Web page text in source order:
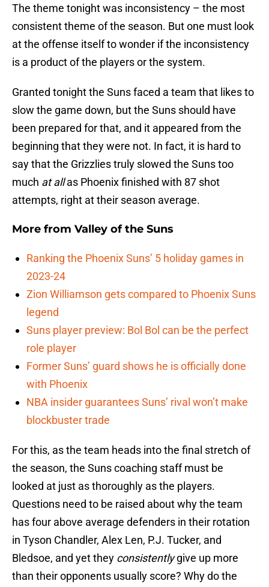
The theme tonight was inconsistency – the most
consistent theme of the season. But one must look
at the offense itself to wonder if the inconsistency
is a product of the players or the system.
Granted tonight the Suns faced a team that likes to
slow the game down, but the Suns should have
been prepared for that, and it appeared from the
beginning that they were not. In fact, it is hard to
say that the Grizzlies truly slowed the Suns too
much at allas Phoenix finished with 87 shot
attempts, right at their season average.
More from Valley of the Suns
Ranking the Phoenix Suns’ 5 holiday games in
2023-24
Zion Williamson gets compared to Phoenix Suns
legend
Suns player preview: Bol Bol can be the perfect
role player
Former Suns’ guard shows he is officially done
with Phoenix
NBA insider guarantees Suns’ rival won’t make
blockbuster trade
For this, as the team heads into the final stretch of
the season, the Suns coaching staff must be
looked at just as thoroughly as the players.
Questions need to be raised about why the team
has four above average defenders in their rotation
in Tyson Chandler, Alex Len, P.J. Tucker, and
Bledsoe, and yet they consistentlygive up more
than their opponents usually score? Why do the